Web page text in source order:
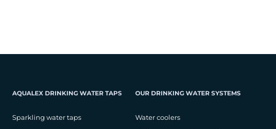
AQUALEX DRINKING WATER TAPS
Sparkling water taps
OUR DRINKING WATER SYSTEMS
Water coolers